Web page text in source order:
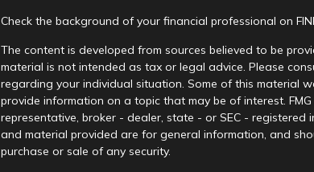
Check the background of your financial professional on
The content is developed from sources believed to be
material is not intended as tax or legal advice. Please
regarding your individual situation. Some of this material
provide information on a topic that may be of interest.
representative, broker - dealer, state - or SEC - registered
and material provided are for general information, and
purchase or sale of any security.